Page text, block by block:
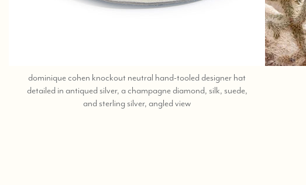
dominique cohen knockout neutral hand-tooled designer hat
detailed in antiqued silver, a champagne diamond, silk, suede,
and sterling silver, angled viewcall,